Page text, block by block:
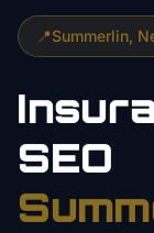
📍Summerlin ,
SEO